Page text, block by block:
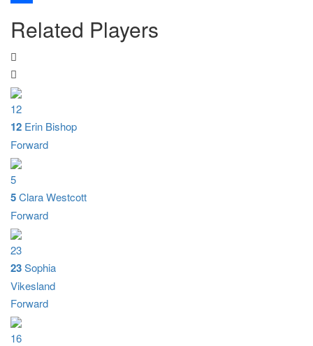
Related Players
12
12 Erin Bishop
Forward
5
5Clara Westcott
Forward
23
23Sophia
Vikesland
Forward
16